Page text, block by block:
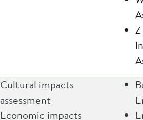
Cultural impacts
assessment
Economic impacts